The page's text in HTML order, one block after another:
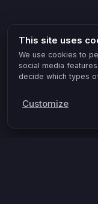
This site uses
We use cookies to
social media
decide which types
Customize